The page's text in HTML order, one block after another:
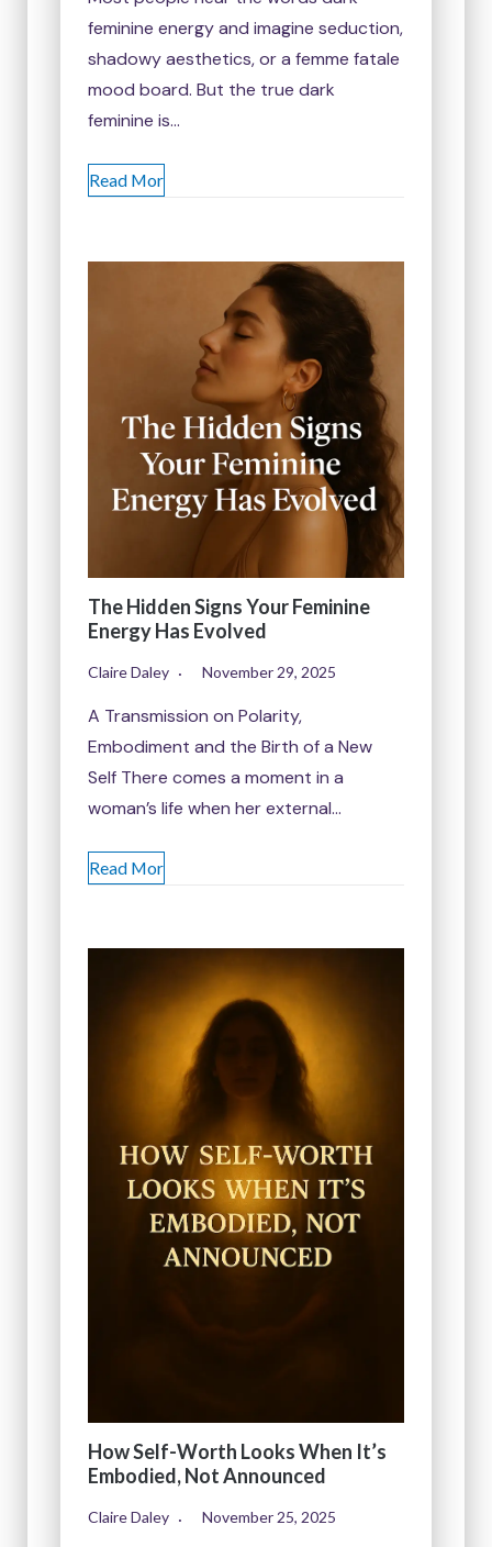
feminine energy and imagine seduction,
shadowy aesthetics, or a femme fatale
mood board. But the true dark
feminine is…
Read Mor
The Hidden Signs Your Feminine
Energy Has Evolved
Claire Daley November 29, 2025
A Transmission on Polarity,
Embodiment and the Birth of a New
Self There comes a moment in a
woman’s life when her external…
Read Mor
How Self-Worth Looks When It’s
Embodied, Not Announced
Claire Daley November 25, 2025